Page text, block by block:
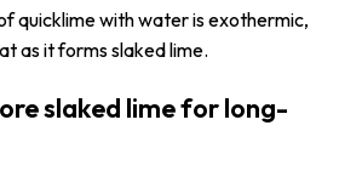
quicklime with water is exothermic,
as it forms slaked lime.
slaked lime for long-